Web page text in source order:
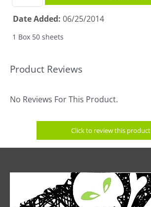
Date Added 06/25/2014
1 Box 50 sheets
Product Reviews
No Reviews For This Product.
Click to review this product